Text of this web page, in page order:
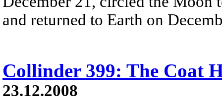
and returned to Earth on
Collinder 399: The Coat
23.12.2008